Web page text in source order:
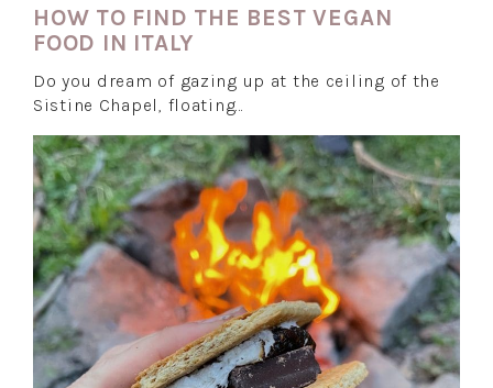
HOW TO FIND THE BEST VEGAN
FOOD IN ITALY
Do you dream of gazing up at the ceiling of the
Sistine Chapel, floating…